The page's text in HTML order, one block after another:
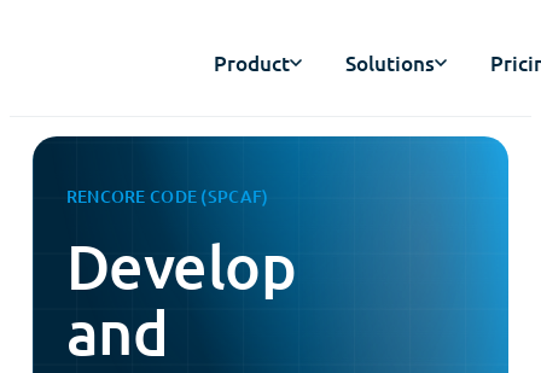
Product Solutions
RENCORE CODE (SPCAF)
Develop
and